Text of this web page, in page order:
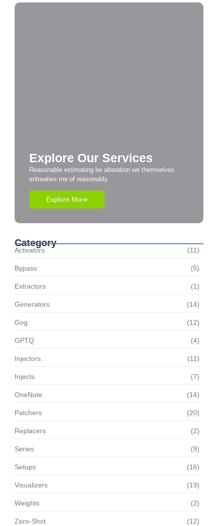
Explore Our Services
Reasonable estimating be alteration we themselves
entreaties me of reasonably.
Explore More
Category
Activators (11)
Bypass (5)
Extractors (1)
Generators (14)
Gog (12)
GPTQ (4)
Injectors (11)
Injects (7)
OneNote (14)
Patchers (20)
Replacers (2)
Series (9)
Setups (16)
Visualizers (19)
Weights (2)
Zero-Shot (12)